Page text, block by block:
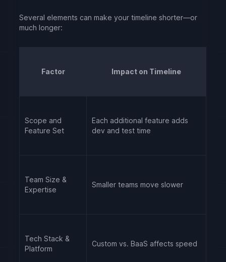
Several elements can make your timeline shorter—or
much longer:
Factor Impact on Timeline
Scope and
Feature Set
Each additional feature adds
dev and test time
Team Size &
Expertise
Smaller teams move slower
Tech Stack &
Platform
Custom vs. BaaS affects speed